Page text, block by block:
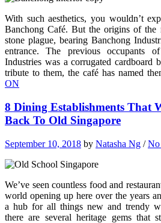
With such aesthetics, you wouldn’t
Banchong Café. But the origins of the
stone plague, bearing Banchong
entrance. The previous occupants
Industries was a corrugated cardboard
tribute to them, the café has named
ON
8 Dining Establishments That
Back To Old Singapore
September 10, 2018 by Natasha Ng /No
We’ve seen countless food and
world opening up here over the years
a hub for all things new and trendy
there are several heritage gems that